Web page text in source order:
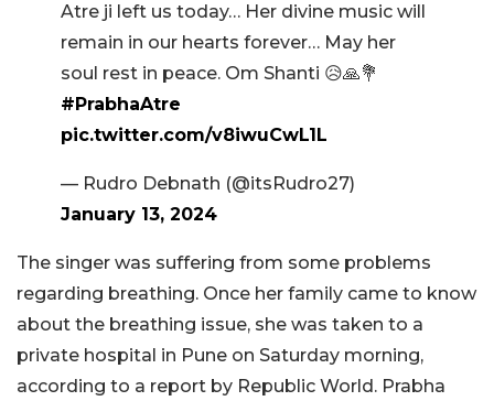
Atre ji left us today… Her divine music will
remain in our hearts forever… May her
soul rest in peace. Om Shanti 😥🙏💐
#PrabhaAtre
pic.twitter.com/v8iwuCwL1L
— Rudro Debnath (@itsRudro27)
January 13, 2024
The singer was suffering from some problems
regarding breathing. Once her family came to know
about the breathing issue, she was taken to a
private hospital in Pune on Saturday morning,
according to a report by Republic World. Prabha